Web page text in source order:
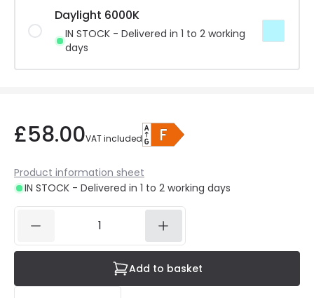
Daylight 6000K
IN STOCK - Delivered in 1 to 2 working
days
£58.00VAT included
Product information sheet
IN STOCK - Delivered in 1 to 2 working days
Add to basket